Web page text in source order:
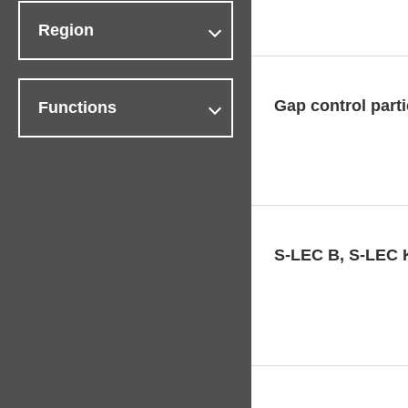
Region
Functions Gap control
S-LEC B, S-LEC